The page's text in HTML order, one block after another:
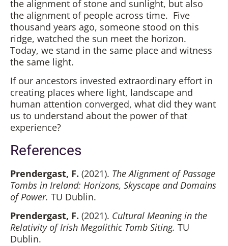
the alignment of stone and sunlight, but also
the alignment of people across time. Five
thousand years ago, someone stood on this
ridge, watched the sun meet the horizon.
Today, we stand in the same place and witness
the same light.
If our ancestors invested extraordinary effort in
creating places where light, landscape and
human attention converged, what did they want
us to understand about the power of that
experience?
References
Prendergast, F. (2021). The Alignment of Passage
Tombs in Ireland: Horizons, Skyscape and Domains
of Power. TU Dublin.
Prendergast, F. (2021). Cultural Meaning in the
Relativity of Irish Megalithic Tomb Siting. TU
Dublin.